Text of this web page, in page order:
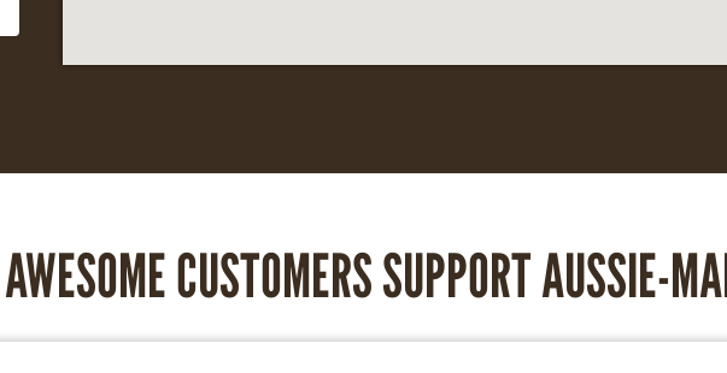
CUSTOMERS SUPPORT AUSSIE-